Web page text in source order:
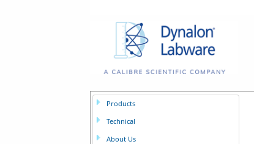
Products
Technical
About Us